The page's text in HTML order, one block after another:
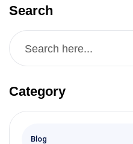
Search
Category
Blog